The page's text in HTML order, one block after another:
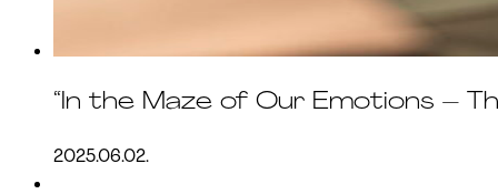
“In the Maze of Our Emotions –
2025.06.02.